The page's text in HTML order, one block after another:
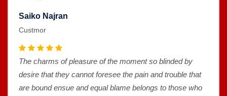
Saiko Najran
Custmor
The charms of pleasure of the moment so blinded by
desire that they cannot foresee the pain and trouble that
are bound ensue and equal blame belongs to those who